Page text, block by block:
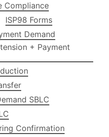
Compliance
ISP98 Forms
Demand
+ Payment
SBLC
Confirmation